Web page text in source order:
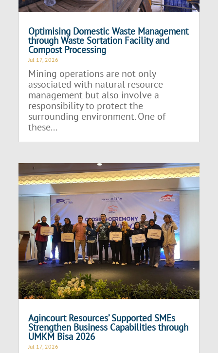
Optimising Domestic Waste Management
through Waste Sortation Facility and
Compost Processing
Jul 17, 2026
Mining operations are not only
associated with natural resource
management but also involve a
responsibility to protect the
surrounding environment. One of
these...
Agincourt Resources’ Supported SMEs
Strengthen Business Capabilities through
UMKM Bisa 2026
Jul 17, 2026